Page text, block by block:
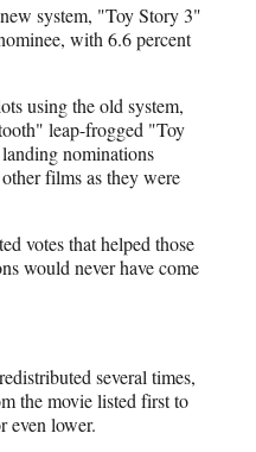
system, "Toy Story 3"
with 6.6 percent
using the old system,
leap-frogged "Toy
nominations
films as they were
votes that helped those
would never have come
several times,
the movie listed first to
even lower.